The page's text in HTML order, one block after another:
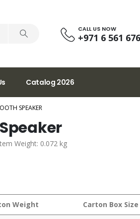
CALL US NOW
+971 6 561
Catalog 2026
SPEAKER
Weight: 0.072 kg
Weight Carton Box Size